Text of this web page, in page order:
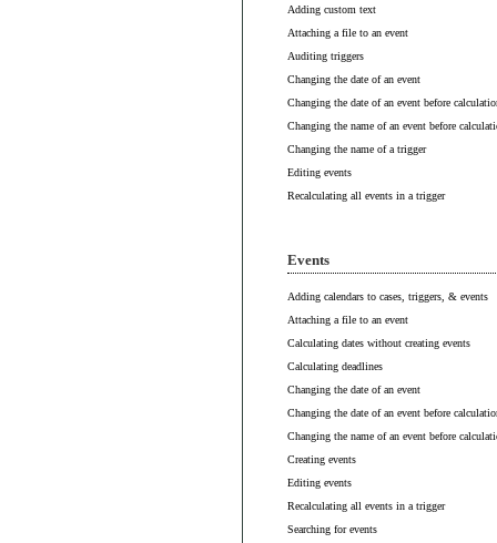
Adding custom text
Attaching a file to an event
Auditing triggers
Changing the date of an event
Changing the date of an event before
Changing the name of an event before
Changing the name of a trigger
Editing events
Recalculating all events in a trigger
Events
Adding calendars to cases, triggers, & events
Attaching a file to an event
Calculating dates without creating events
Calculating deadlines
Changing the date of an event
Changing the date of an event before
Changing the name of an event before
Creating events
Editing events
Recalculating all events in a trigger
Searching for events